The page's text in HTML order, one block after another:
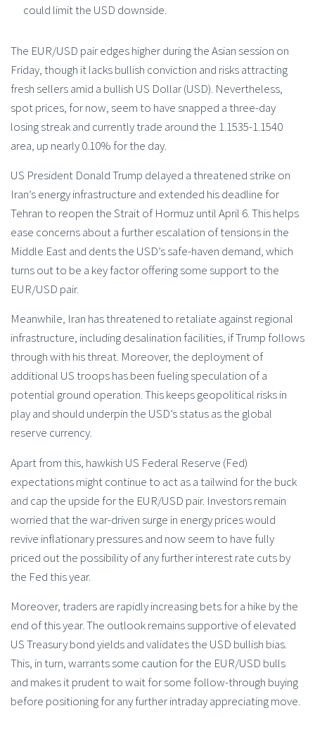
could limit the USD downside.
The EUR/USD pair edges higher during the Asian session on
Friday, though it lacks bullish conviction and risks attracting
fresh sellers amid a bullish US Dollar (USD). Nevertheless,
spot prices, for now, seem to have snapped a three-day
losing streak and currently trade around the 1.1535-1.1540
area, up nearly 0.10% for the day.
US President Donald Trump delayed a threatened strike on
Iran’s energy infrastructure and extended his deadline for
Tehran to reopen the Strait of Hormuz until April 6. This helps
ease concerns about a further escalation of tensions in the
Middle East and dents the USD’s safe-haven demand, which
turns out to be a key factor offering some support to the
EUR/USD pair.
Meanwhile, Iran has threatened to retaliate against regional
infrastructure, including desalination facilities, if Trump follows
through with his threat. Moreover, the deployment of
additional US troops has been fueling speculation of a
potential ground operation. This keeps geopolitical risks in
play and should underpin the USD’s status as the global
reserve currency.
Apart from this, hawkish US Federal Reserve (Fed)
expectations might continue to act as a tailwind for the buck
and cap the upside for the EUR/USD pair. Investors remain
worried that the war-driven surge in energy prices would
revive inflationary pressures and now seem to have fully
priced out the possibility of any further interest rate cuts by
the Fed this year.
Moreover, traders are rapidly increasing bets for a hike by the
end of this year. The outlook remains supportive of elevated
US Treasury bond yields and validates the USD bullish bias.
This, in turn, warrants some caution for the EUR/USD bulls
and makes it prudent to wait for some follow-through buying
before positioning for any further intraday appreciating move.